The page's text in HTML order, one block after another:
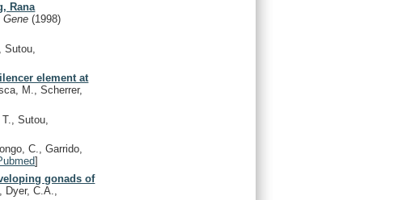
Rana
Gene(1998)
Sutou,
element at
M., Scherrer,
Sutou,
C., Garrido,
]
gonads of
C.A.,